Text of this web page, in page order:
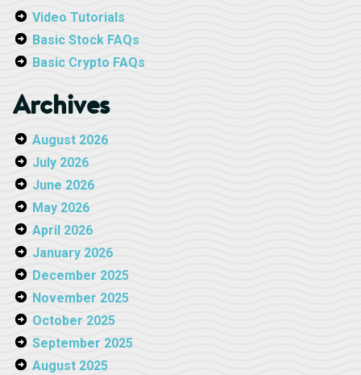
Video Tutorials
Basic Stock FAQs
Basic Crypto FAQs
Archives
August 2026
July 2026
June 2026
May 2026
April 2026
January 2026
December 2025
November 2025
October 2025
September 2025
August 2025